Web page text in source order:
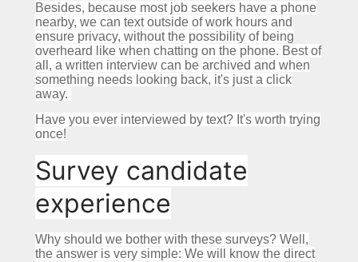
Besides, because most job seekers have a phone
nearby, we can text outside of work hours and
ensure privacy, without the possibility of being
overheard like when chatting on the phone. Best of
all, a written interview can be archived and when
something needs looking back, it's just a click
away.
Have you ever interviewed by text? It's worth trying
once!
Survey candidate
experience
Why should we bother with these surveys? Well,
the answer is very simple: We will know the direct